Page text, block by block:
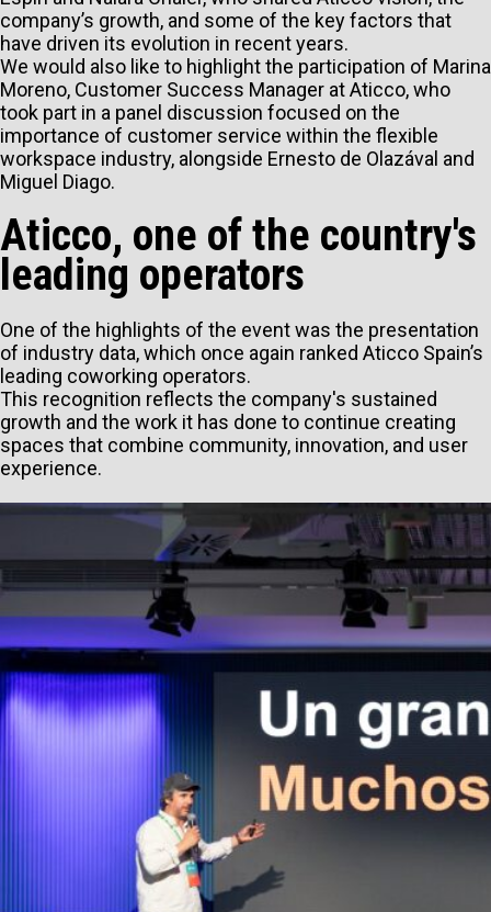
company’s growth, and some of the key factors that
have driven its evolution in recent years.
We would also like to highlight the participation of Marina
Moreno, Customer Success Manager at Aticco, who
took part in a panel discussion focused on the
importance of customer service within the flexible
workspace industry, alongside Ernesto de Olazával and
Miguel Diago.
Aticco, one of the country's
leading operators
One of the highlights of the event was the presentation
of industry data, which once again ranked Aticco Spain’s
leading coworking operators.
This recognition reflects the company's sustained
growth and the work it has done to continue creating
spaces that combine community, innovation, and user
experience.